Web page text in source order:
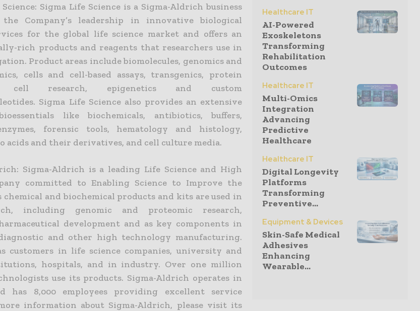
Sigma Life Science is a Sigma-Aldrich business
Company’s leadership in innovative biological
for the global life science market and offers an
rich products and reagents that researchers use in
Product areas include biomolecules, genomics and
cells and cell-based assays, transgenics, protein
cell research, epigenetics and custom
Sigma Life Science also provides an extensive
like biochemicals, antibiotics, buffers,
forensic tools, hematology and histology,
acids and their derivatives, and cell culture media.
Sigma-Aldrich is a leading Life Science and High
committed to Enabling Science to Improve the
and biochemical products and kits are used in
including genomic and proteomic research,
development and as key components in
and other high technology manufacturing.
customers in life science companies, university and
hospitals, and in industry. Over one million
use its products. Sigma-Aldrich operates in
has 8,000 employees providing excellent service
information about Sigma-Aldrich, please visit its
Healthcare IT
AI-Powered
Exoskeletons
Transforming
Rehabilitation
Outcomes
Healthcare IT
Multi-Omics
Integration
Advancing
Predictive
Healthcare
Healthcare IT
Digital Longevity
Platforms
Transforming
Preventive...
Equipment & Devices
Skin-Safe Medical
Adhesives
Enhancing
Wearable...